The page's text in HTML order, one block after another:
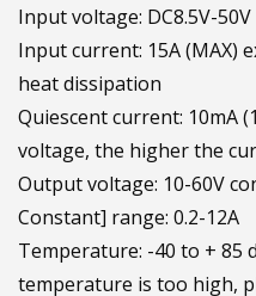
Input voltage: DC8.5V-50V
Input current: 15A (MAX)
heat dissipation
Quiescent current: 10mA
voltage, the higher the
Output voltage: 10-60V
Constant] range: 0.2-12A
Temperature: -40 to + 85
temperature is too high,